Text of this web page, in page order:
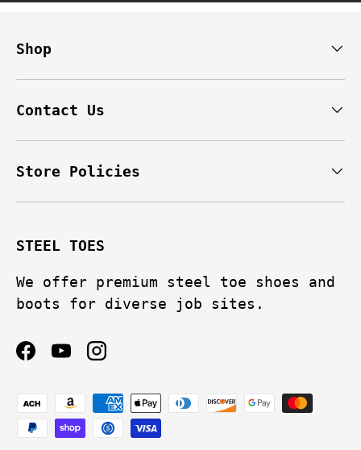
Shop
Contact Us
Store Policies
STEEL TOES
We offer premium steel toe shoes and
boots for diverse job sites.
Facebook
YouTubeInstagram
Payment methods accepted